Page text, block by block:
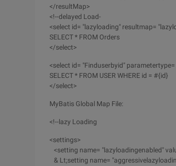
</resultMap>
<!--delayed Load-
<select id= "lazyloading" resultmap=
SELECT * FROM Orders
</select>
<select id= "Finduserbyid"
SELECT * FROM USER WHERE id = #{id}
</select>
MyBatis Global Map File:
<!--lazy Loading
<settings>
<setting name= "lazyloadingenabled"
& Lt;setting name=